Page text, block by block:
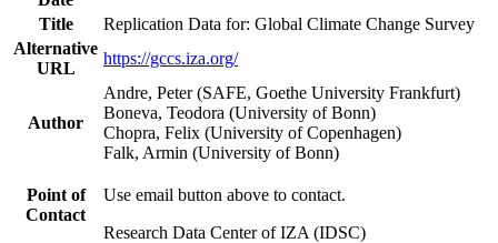
Title
Replication Data for: Global Climate Change Survey
Alternative
URL
https://gccs.iza.org/
Author
Andre, Peter (SAFE, Goethe University Frankfurt)
Boneva, Teodora (University of Bonn)
Chopra, Felix (University of Copenhagen)
Falk, Armin (University of Bonn)
Point of
Contact
Use email button above to contact.
Research Data Center of IZA (IDSC)